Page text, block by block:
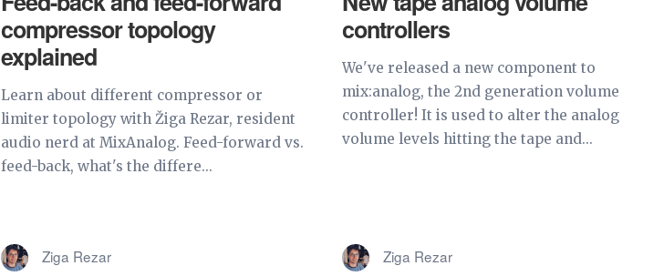
compressor topology
explained
Learn about different compressor or
limiter topology with Žiga Rezar, resident
audio nerd at MixAnalog. Feed-forward vs.
feed-back, what's the differe...
Ziga Rezar
controllers
We've released a new component to
mix:analog, the 2nd generation volume
controller! It is used to alter the analog
volume levels hitting the tape and...
Ziga Rezar